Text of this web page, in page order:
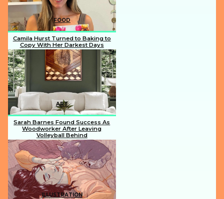
FOOD
Section
Heading
Camila Hurst Turned to Baking to
Copy With Her Darkest Days
ART
Section
Heading
Sarah Barnes Found Success As
Woodworker After Leaving
Volleyball Behind
ILLUSTRATION